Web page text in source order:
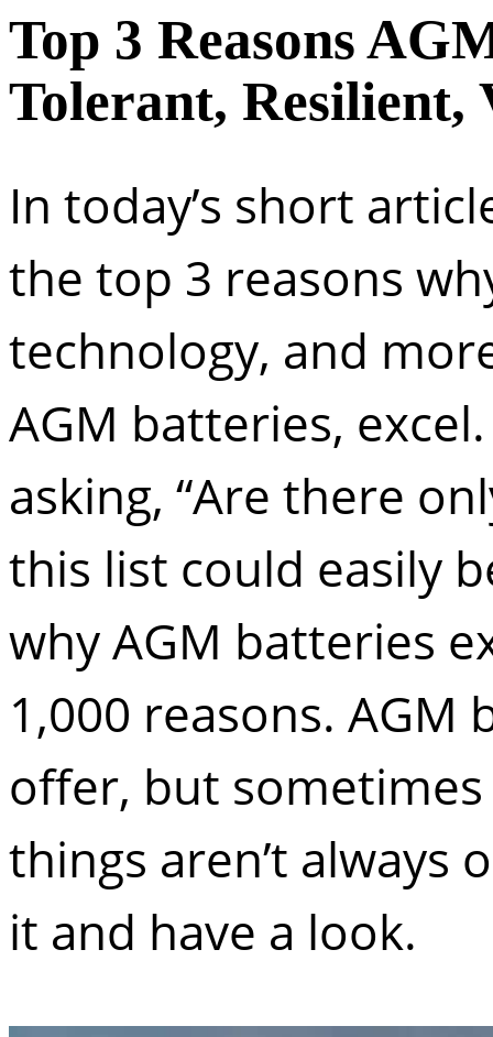
Top 3 Reasons
Tolerant, Resilient,
In today’s short
the top 3 reasons
technology, and
AGM batteries,
asking, “Are there
this list could easily
why AGM batteries
1,000 reasons.
offer, but
things aren’t always
it and have a look.